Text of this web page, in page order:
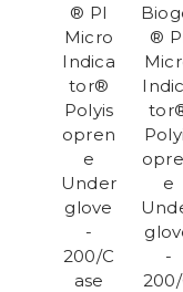
® PI
Micro
Indica
tor®
Polyis
opren
e
Under
glove
-
200/C
ase
®
e
-
200/